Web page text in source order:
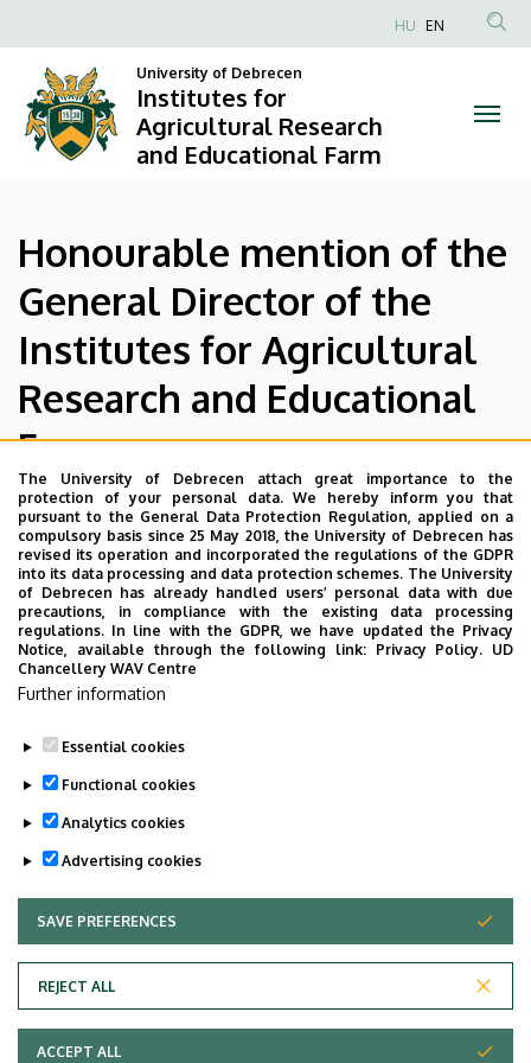
mention
of
Director
of
the
Institutes
for
Agricultural
Research
and
Educational
Farm
Institutes
for
Agricultural
Research
and
Educational
to
content
Anonim
fiók
menüje
HU EN
University of Debrecen
Institutes for
Agricultural Research
and Educational Farm
Honourable mention of the
General Director of the
Institutes for Agricultural
Research and Educational
Farm
The award can be granted to the researchers, employees
of the organisational units belonging to the IAREF as an
acknowledgement of their multiple years of professional
activities and their work supporting the community.
The award is granted under ceremonial circumstances
once in every year. The award is accompanied with a
financial remuneration, which equals the minimal wage
effective on the first year of the year of awarding.
Last update: 2023. 02. 28. 10:25
Adatvédelem
The University of Debrecen attach great importance to the
protection of your personal data. We hereby inform you that
pursuant to the General Data Protection Regulation, applied on a
compulsory basis since 25 May 2018, the University of Debrecen has
revised its operation and incorporated the regulations of the GDPR
into its data processing and data protection schemes. The University
of Debrecen has already handled users’ personal data with due
precautions, in compliance with the existing data processing
regulations. In line with the GDPR, we have updated the Privacy
Notice, available through the following link: Privacy Policy. UD
Chancellery WAV Centre
Further information
Essential cookies
Functional cookies
Analytics cookies
Advertising cookies
SAVE PREFERENCES
REJECT ALL
WITHDRAW CONSENT
ACCEPT ALL